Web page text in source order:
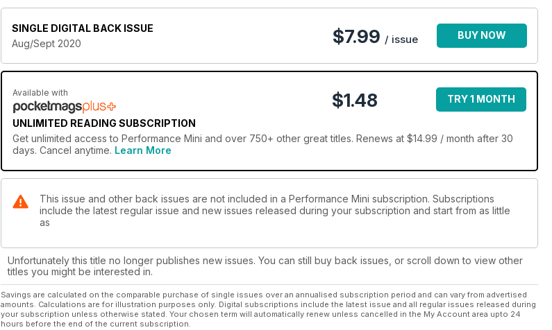
SINGLE DIGITAL BACK ISSUE
Aug/Sept 2020
$7.99 / issue BUY NOW
Available with
UNLIMITED READING SUBSCRIPTION
$1.48 TRY 1 MONTH
Get unlimited access to Performance Mini and over 750+ other great titles. Renews at $14.99 / month after 30
days. Cancel anytime. Learn More
This issue and other back issues are not included in a Performance Mini subscription. Subscriptions
include the latest regular issue and new issues released during your subscription and start from as little
as
Unfortunately this title no longer publishes new issues. You can still buy back issues, or scroll down to view other
titles you might be interested in.
Savings are calculated on the comparable purchase of single issues over an annualised subscription period and can vary from advertised
amounts. Calculations are for illustration purposes only. Digital subscriptions include the latest issue and all regular issues released during
your subscription unless otherwise stated. Your chosen term will automatically renew unless cancelled in the My Account area upto 24
hours before the end of the current subscription.